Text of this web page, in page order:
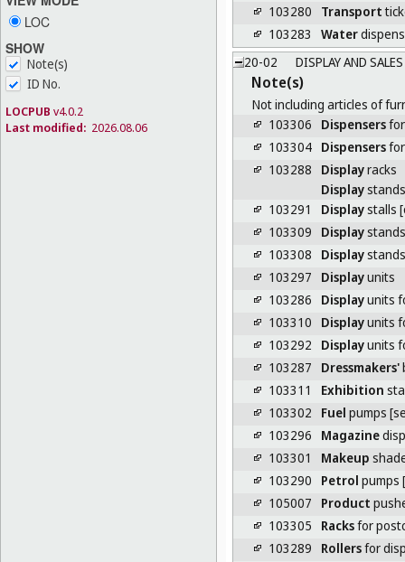
LOC
SHOW
Note(s)
ID No.
LOCPUB v4.0.2
Last modified: 2026.08.06
103280
Transport
103283
Water
20-02
DISPLAY AND
Note(s)
Not including articles of
103306
Dispensersfor
103304 Dispensersfor
103288
Displayracks
Displaystands
103291
Displaystalls
103309
Display
103308
Display
103297
Displayunits
103286
Displayunits
103310
Displayunits
103292
Displayunits
103287
Dressmakers'
103311
Exhibition
103302
Fuel pumps
103296
Magazine
103301
Makeup
103290
Petrol pumps
105007
Product
103305
Racksfor
103289
Rollersfor